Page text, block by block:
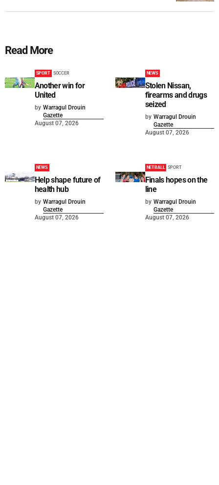
Read More
SPORT SOCCER
Another win for
United
by Warragul Drouin
Gazette
August 07, 2026
NEWS
Stolen Nissan,
firearms and drugs
seized
by Warragul Drouin
Gazette
August 07, 2026
NEWS
Help shape future of
health hub
by Warragul Drouin
Gazette
August 07, 2026
NETBALL SPORT
Finals hopes on the
line
by Warragul Drouin
Gazette
August 07, 2026